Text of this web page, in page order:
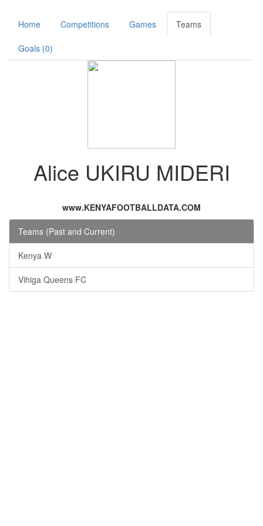
Home Competitions Games Teams
Goals (0)
Alice UKIRU MIDERI
www.KENYAFOOTBALLDATA.COM
Teams (Past and Current)
Kenya W
Vihiga Queens FC